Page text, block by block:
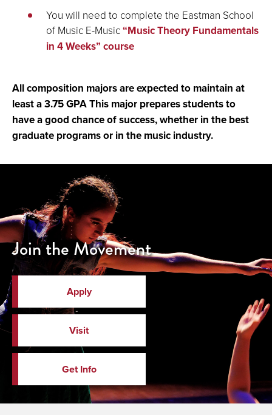
You will need to complete the Eastman School
of Music E-Music“Music Theory Fundamentals
in 4 Weeks” course
All composition majors are expected to maintain at
least a 3.75 GPA This major prepares students to
have a good chance of success, whether in the best
graduate programs or in the music industry.
Join the Movement
Apply
Visit
Get Info